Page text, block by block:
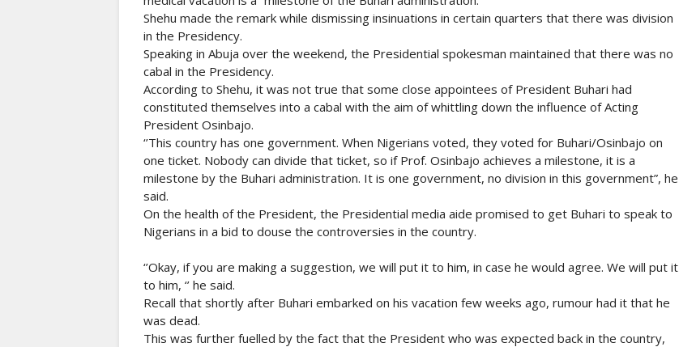
Shehu made the remark while dismissing insinuations in certain quarters that there was division
in the Presidency.
Speaking in Abuja over the weekend, the Presidential spokesman maintained that there was no
cabal in the Presidency.
According to Shehu, it was not true that some close appointees of President Buhari had
constituted themselves into a cabal with the aim of whittling down the influence of Acting
President Osinbajo.
‘’This country has one government. When Nigerians voted, they voted for Buhari/Osinbajo on
one ticket. Nobody can divide that ticket, so if Prof. Osinbajo achieves a milestone, it is a
milestone by the Buhari administration. It is one government, no division in this government”, he
said.
On the health of the President, the Presidential media aide promised to get Buhari to speak to
Nigerians in a bid to douse the controversies in the country.
‘’Okay, if you are making a suggestion, we will put it to him, in case he would agree. We will put it
to him, ‘’ he said.
Recall that shortly after Buhari embarked on his vacation few weeks ago, rumour had it that he
was dead.
This was further fuelled by the fact that the President who was expected back in the country,